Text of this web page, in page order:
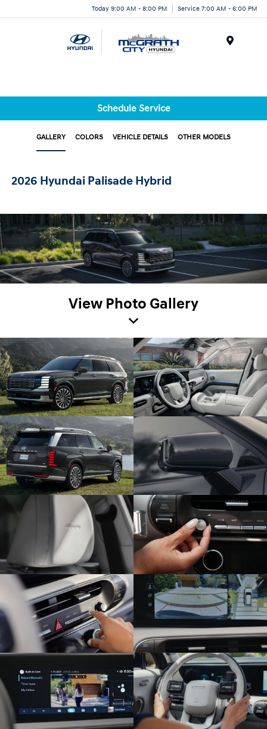
Today 9:00 AM - 8:00 PM Service 7:00 AM - 6:00 PM
Schedule Service
GALLERY COLORS VEHICLE DETAILS OTHER MODELS
2026 Hyundai Palisade Hybrid
View Photo Gallery